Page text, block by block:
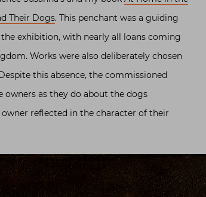
Their Dogs. This penchant was a guiding
exhibition, with nearly all loans coming
Works were also deliberately chosen
this absence, the commissioned
as they do about the dogs
reflected in the character of their